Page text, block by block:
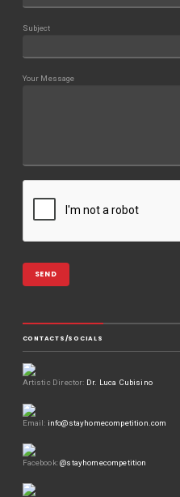
Subject
Your Message
CONTACTS/SOCIALS
Artistic Director: Dr. Luca Cubisino
Email: info@stayhomecompetition.com
Facebook:@stayhomecompetition